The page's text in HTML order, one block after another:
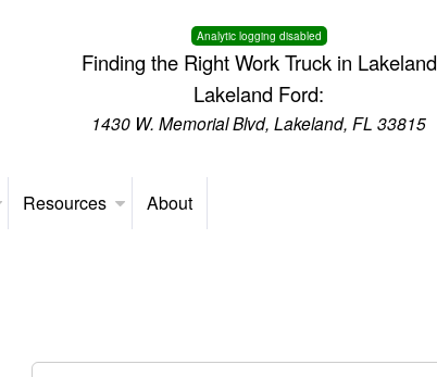
Analytic logging disabled
Finding the Right Work Truck in Lakeland
Lakeland Ford:
1430 W. Memorial Blvd, Lakeland, FL 33815
Resources About